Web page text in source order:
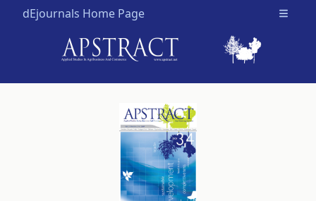
dEjournals Home Page Open